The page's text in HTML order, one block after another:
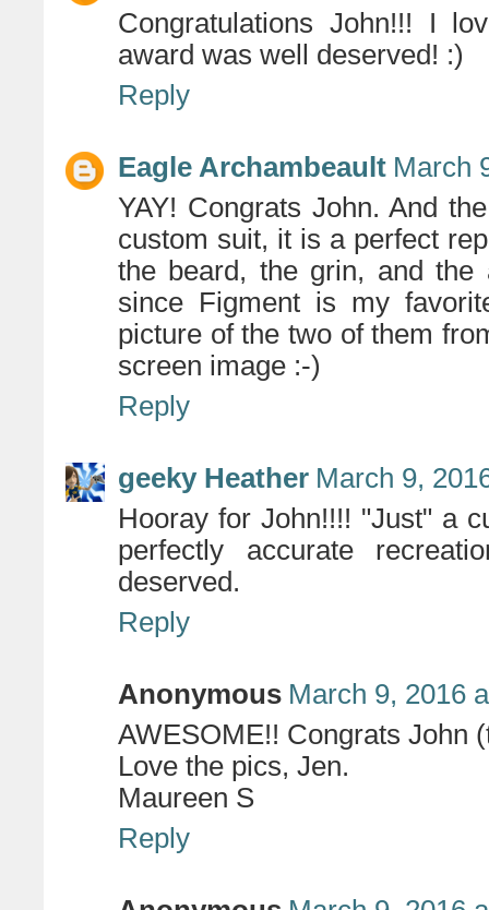
Congratulations John!!! I
award was well deserved! :)
Reply
Eagle Archambeault March
YAY! Congrats John. And
custom suit, it is a perfect
the beard, the grin, and the
since Figment is my
picture of the two of them
screen image :-)
Reply
geeky Heather March 9,
Hooray for John!!!! "Just" a
perfectly accurate
deserved.
Reply
Anonymous March 9, 2016
AWESOME!! Congrats John
Love the pics, Jen.
Maureen S
Reply